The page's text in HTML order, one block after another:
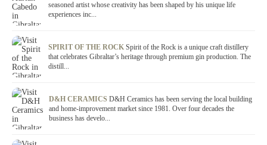
seasoned artist whose creativity has been shaped by his unique life
experiences inc...
SPIRIT OF THE ROCK Spirit of the Rock is a unique craft distillery
that celebrates Gibraltar’s heritage through premium gin production. The
distill...
D&H CERAMICS D&H Ceramics has been serving the local building
and home-improvement market since 1981. Over four decades the
business has develo...